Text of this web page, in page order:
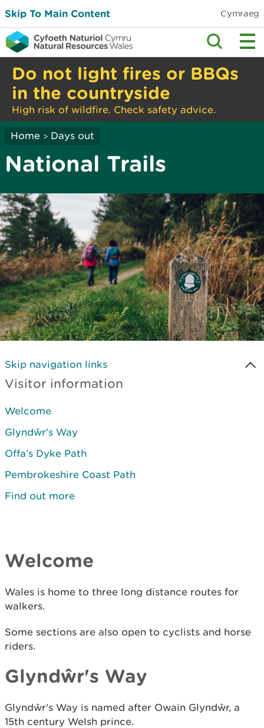
Skip To Main Content Cymraeg
Do not light fires or BBQs
in the countryside
High risk of wildfire. Check safety advice.
Home > Days out
National Trails
Skip navigation links
Visitor information
Welcome
Glyndŵr's Way
Offa’s Dyke Path
Pembrokeshire Coast Path
Find out more
Welcome
Wales is home to three long distance routes for
walkers.
Some sections are also open to cyclists and horse
riders.
Glyndŵr's Way
Glyndŵr's Way is named after Owain Glyndŵr, a
15th century Welsh prince.